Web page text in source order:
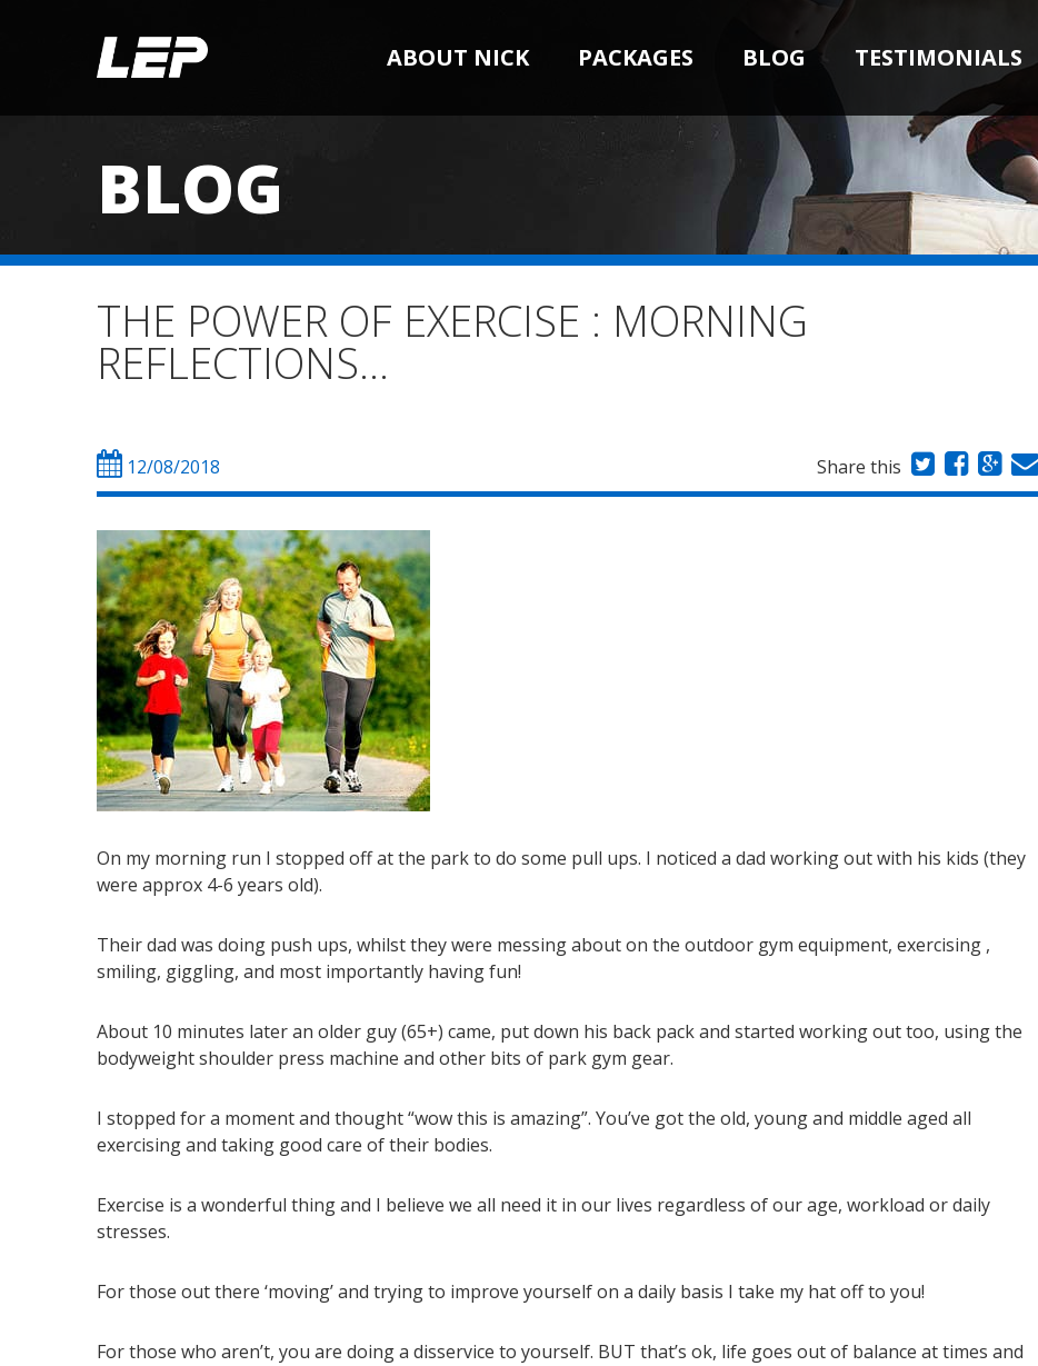
ABOUT NICK PACKAGES BLOG TESTIMONIALS
BLOG
THE POWER OF EXERCISE : MORNING
REFLECTIONS…
12/08/2018 Share this
On my morning run I stopped off at the park to do some pull ups. I noticed a dad working out with his kids (they
were approx 4-6 years old).
Their dad was doing push ups, whilst they were messing about on the outdoor gym equipment, exercising ,
smiling, giggling, and most importantly having fun!
About 10 minutes later an older guy (65+) came, put down his back pack and started working out too, using the
bodyweight shoulder press machine and other bits of park gym gear.
I stopped for a moment and thought “wow this is amazing”. You’ve got the old, young and middle aged all
exercising and taking good care of their bodies.
Exercise is a wonderful thing and I believe we all need it in our lives regardless of our age, workload or daily
stresses.
For those out there ‘moving’ and trying to improve yourself on a daily basis I take my hat off to you!
For those who aren’t, you are doing a disservice to yourself. BUT that’s ok, life goes out of balance at times and